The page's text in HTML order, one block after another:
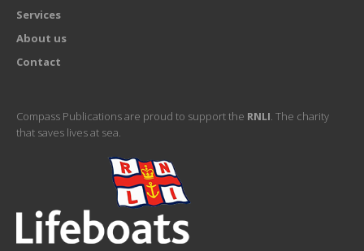
Services
About us
Contact
Compass Publications are proud to support the RNLI. The charity
that saves lives at sea.